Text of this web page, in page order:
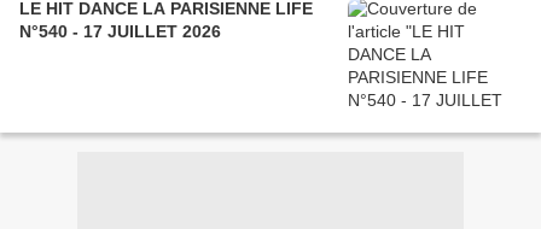
LE HIT DANCE LA PARISIENNE LIFE
N°540 - 17 JUILLET 2026